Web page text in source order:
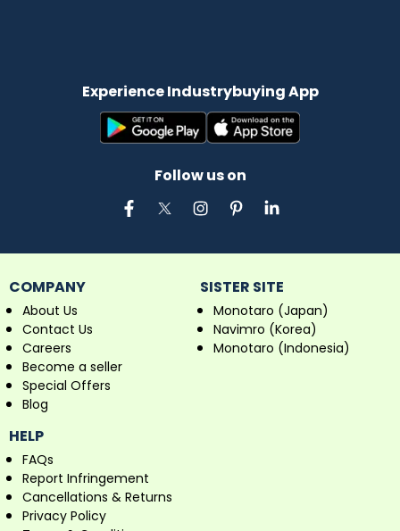
Experience Industrybuying App
Follow us on
COMPANY
About Us
Contact Us
Careers
Become a seller
Special Offers
Blog
SISTER SITE
Monotaro (Japan)
Navimro (Korea)
Monotaro (Indonesia)
HELP
FAQs
Report Infringement
Cancellations & Returns
Privacy Policy